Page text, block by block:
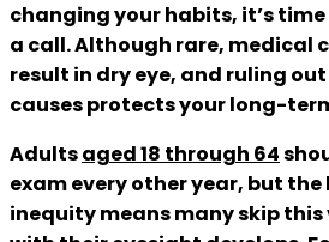
changing your habits, it’s
a call. Although rare, medical
result in dry eye, and ruling
causes protects your long-
Adultsaged 18 through 64
exam every other year, but
inequity means many skip